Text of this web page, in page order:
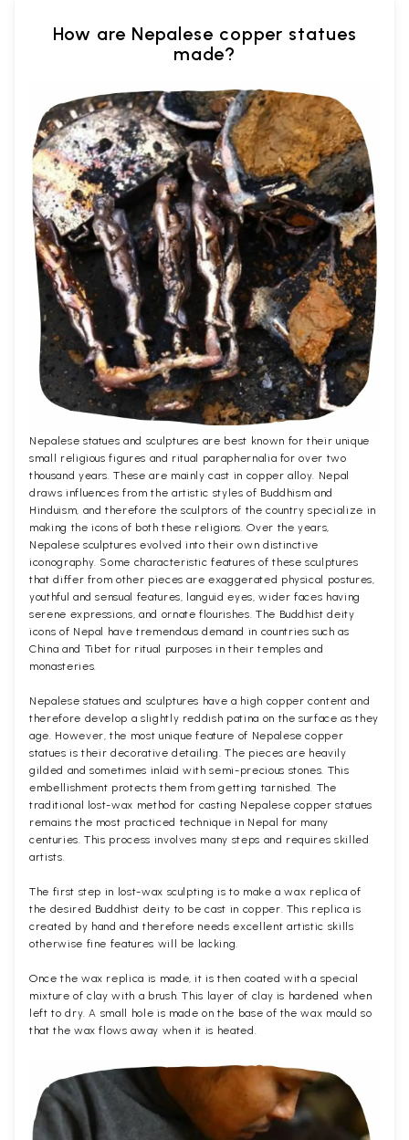
How are Nepalese copper statues
made?
Nepalese statues and sculptures are best known for their unique
small religious figures and ritual paraphernalia for over two
thousand years. These are mainly cast in copper alloy. Nepal
draws influences from the artistic styles of Buddhism and
Hinduism, and therefore the sculptors of the country specialize in
making the icons of both these religions. Over the years,
Nepalese sculptures evolved into their own distinctive
iconography. Some characteristic features of these sculptures
that differ from other pieces are exaggerated physical postures,
youthful and sensual features, languid eyes, wider faces having
serene expressions, and ornate flourishes. The Buddhist deity
icons of Nepal have tremendous demand in countries such as
China and Tibet for ritual purposes in their temples and
monasteries.
Nepalese statues and sculptures have a high copper content and
therefore develop a slightly reddish patina on the surface as they
age. However, the most unique feature of Nepalese copper
statues is their decorative detailing. The pieces are heavily
gilded and sometimes inlaid with semi-precious stones. This
embellishment protects them from getting tarnished. The
traditional lost-wax method for casting Nepalese copper statues
remains the most practiced technique in Nepal for many
centuries. This process involves many steps and requires skilled
artists.
The first step in lost-wax sculpting is to make a wax replica of
the desired Buddhist deity to be cast in copper. This replica is
created by hand and therefore needs excellent artistic skills
otherwise fine features will be lacking.
Once the wax replica is made, it is then coated with a special
mixture of clay with a brush. This layer of clay is hardened when
left to dry. A small hole is made on the base of the wax mould so
that the wax flows away when it is heated.